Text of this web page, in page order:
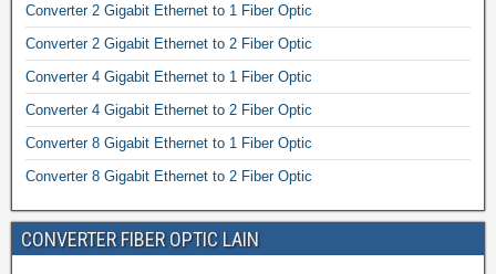
Converter 2 Gigabit Ethernet to 1 Fiber Optic
Converter 2 Gigabit Ethernet to 2 Fiber Optic
Converter 4 Gigabit Ethernet to 1 Fiber Optic
Converter 4 Gigabit Ethernet to 2 Fiber Optic
Converter 8 Gigabit Ethernet to 1 Fiber Optic
Converter 8 Gigabit Ethernet to 2 Fiber Optic
CONVERTER FIBER OPTIC LAIN